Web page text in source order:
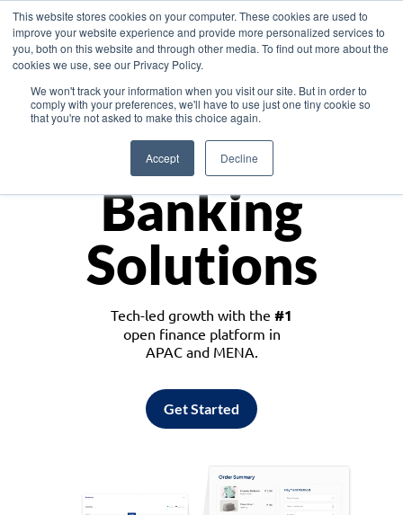
This website stores cookies on your computer. These cookies are used to
improve your website experience and provide more personalized services to
you, both on this website and through other media. To find out more about the
cookies we use, see our Privacy Policy.
We won't track your information when you visit our site. But in order to
comply with your preferences, we'll have to use just one tiny cookie so
that you're not asked to make this choice again.
Accept Decline
Asia
Monetize
Banking
Solutions
Tech-led growth with the #1
open finance platform in
APAC and MENA.
Get Started